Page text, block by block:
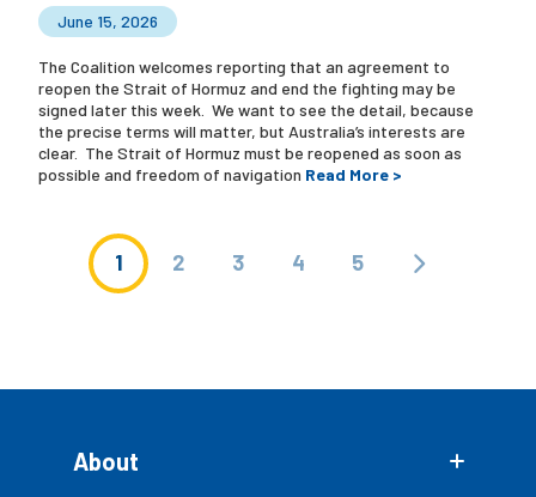
June 15, 2026
The Coalition welcomes reporting that an agreement to
reopen the Strait of Hormuz and end the fighting may be
signed later this week. We want to see the detail, because
the precise terms will matter, but Australia’s interests are
clear. The Strait of Hormuz must be reopened as soon as
possible and freedom of navigation Read More >
1 2 3 4 5
About